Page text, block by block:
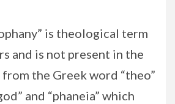
is theological term
and is not present in the
the Greek word “theo”
and “phaneia” which